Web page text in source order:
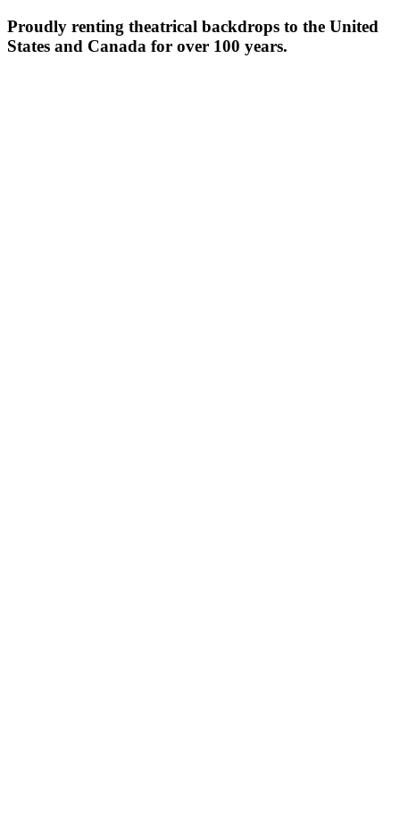
Proudly renting theatrical backdrops to the United
States and Canada for over 100 years.